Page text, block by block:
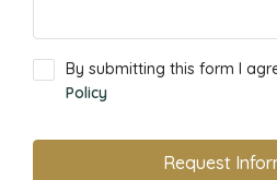
By submitting this form I
Policy
Request